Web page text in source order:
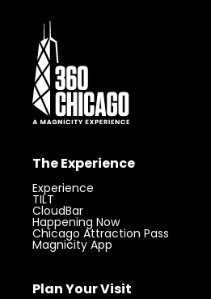
The Experience
Experience
TILT
CloudBar
Happening Now
Chicago Attraction Pass
Magnicity App
Plan Your Visit